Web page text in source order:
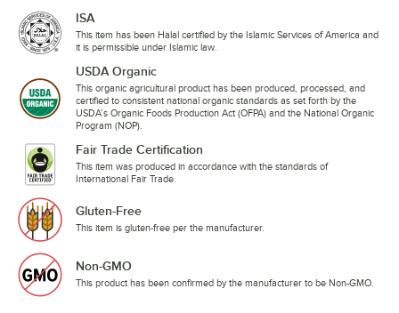
ISA
This item has been Halal certified by the Islamic Services of America and
it is permissible under Islamic law.
USDA Organic
This organic agricultural product has been produced, processed, and
certified to consistent national organic standards as set forth by the
USDA’s Organic Foods Production Act (OFPA) and the National Organic
Program (NOP).
Fair Trade Certification
This item was produced in accordance with the standards of
International Fair Trade.
Gluten-Free
This item is gluten-free per the manufacturer.
Non-GMO
This product has been confirmed by the manufacturer to be Non-GMO.